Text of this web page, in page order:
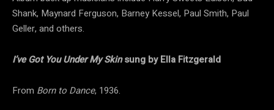
Shank, Maynard Ferguson, Barney Kessel, Paul Smith, Paul
Geller, and others.
I’ve Got You Under My Skinsung by Ella Fitzgerald
From Born to Dance, 1936.